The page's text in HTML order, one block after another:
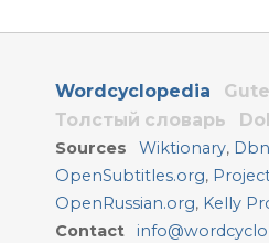
Wordcyclopedia
Толстый словарь
Sources Wiktionary,
OpenSubtitles.org,
OpenRussian.org, Kelly
Contact